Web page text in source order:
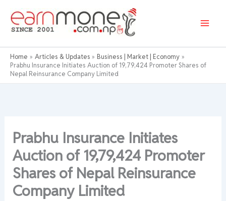
content
Home Articles & Updates
Business | Market | Economy
Prabhu Insurance Initiates Auction of 19,79,424 Promoter Shares of
Nepal Reinsurance Company Limited
Prabhu Insurance Initiates
Auction of 19,79,424 Promoter
Shares of Nepal Reinsurance
Company Limited